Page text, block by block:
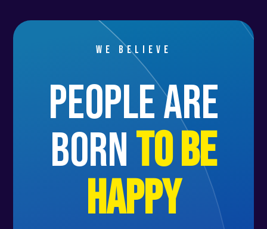
We believe
people are
bornto be
happy